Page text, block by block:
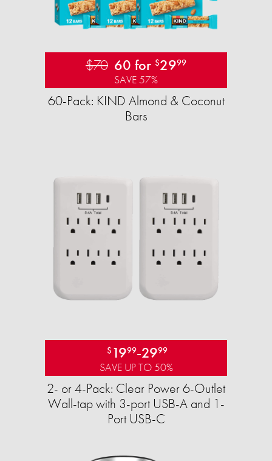
$70 60 for $2999
SAVE 57%
60-Pack: KIND Almond & Coconut
Bars
$ 1999-2999
SAVE UP TO 50%
2- or 4-Pack: Clear Power 6-Outlet
Wall-tap with 3-port USB-A and 1-
Port USB-C